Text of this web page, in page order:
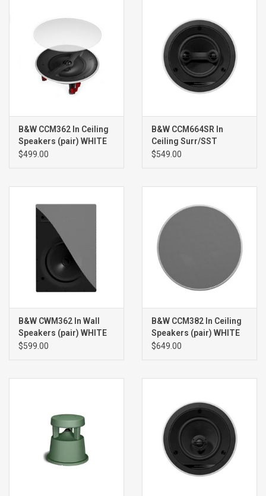
B&W CCM362 In Ceiling
Speakers (pair) WHITE
$499.00
B&W CCM664SR In
Ceiling Surr/SST
Speaker (single) WHITE
$549.00
B&W CWM362 In Wall
Speakers (pair) WHITE
$599.00
B&W CCM382 In Ceiling
Speakers (pair) WHITE
$649.00